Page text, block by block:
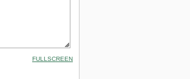
FULLSCREEN